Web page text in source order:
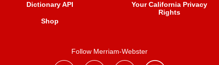
Dictionary API
Shop
Your California Privacy
Rights
Follow Merriam-Webster